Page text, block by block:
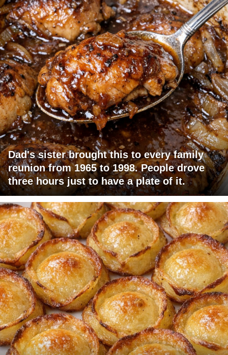
Dad's sister brought this to every family
reunion from 1965 to 1998. People drove
three hours just to have a plate of it.